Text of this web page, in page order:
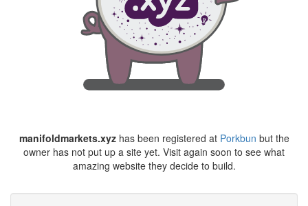
manifoldmarkets.xyzhas been registered at Porkbun but the
owner has not put up a site yet. Visit again soon to see what
amazing website they decide to build.